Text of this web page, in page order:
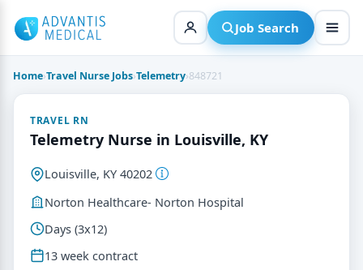
content
Job Search
Home›Travel Nurse Jobs›Telemetry›848721
TRAVEL RN
Telemetry Nurse in Louisville, KY
Louisville, KY 40202
Norton Healthcare- Norton Hospital
Days (3x12)
13 week contract